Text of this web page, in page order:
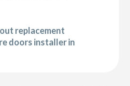
replacement
doors installer in